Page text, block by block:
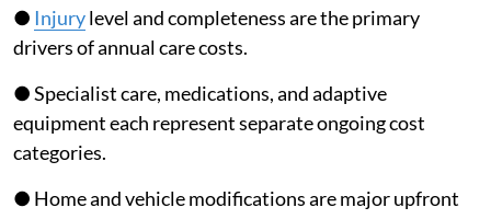
● Injurylevel and completeness are the primary
drivers of annual care costs.
● Specialist care, medications, and adaptive
equipment each represent separate ongoing cost
categories.
● Home and vehicle modifications are major upfront